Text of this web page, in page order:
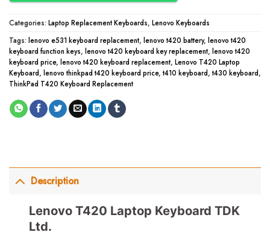
Categories: Laptop Replacement Keyboards, Lenovo Keyboards
Tags: lenovo e531 keyboard replacement, lenovo t420 battery, lenovo t420
keyboard function keys, lenovo t420 keyboard key replacement, lenovo t420
keyboard price, lenovo t420 keyboard replacement, Lenovo T420 Laptop
Keyboard, lenovo thinkpad t420 keyboard price,t410 keyboard,t430 keyboard,
ThinkPad T420 Keyboard Replacement
Description
Lenovo T420 Laptop Keyboard TDK
Ltd.